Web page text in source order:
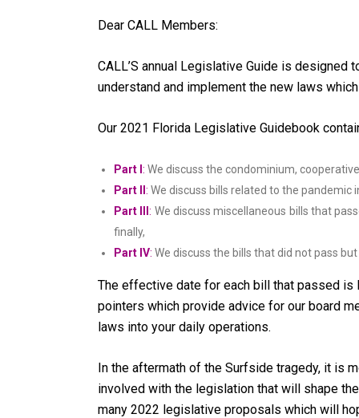
Dear CALL Members:
CALL’S annual Legislative Guide is
understand and implement the new laws
Our 2021 Florida Legislative Guidebook
Part I : We discuss the condominium,
Part II : We discuss bills related to the pandemic
Part III: We discuss miscellaneous bills that
finally,
Part IV: We discuss the bills that did not pass
The effective date for each bill that passed
pointers which provide advice for our board
laws into your daily operations.
In the aftermath of the Surfside tragedy, it is
involved with the legislation that will shape
many 2022 legislative proposals which will